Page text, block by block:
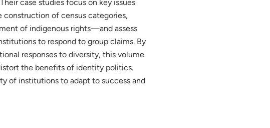
case studies focus on key issues
of census categories,
of indigenous rights—and assess
to respond to group claims. By
responses to diversity, this volume
the benefits of identity politics.
of institutions to adapt to success and